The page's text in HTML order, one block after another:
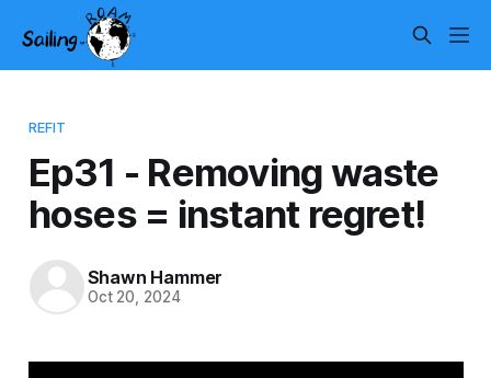
REFIT
Ep31 - Removing waste
hoses = instant regret!
Shawn Hammer
Oct 20, 2024